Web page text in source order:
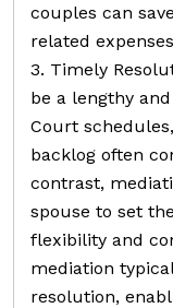
couples can
related
3. Timely
be a lengthy
Court
backlog often
contrast,
spouse to set
flexibility and
mediation
resolution,